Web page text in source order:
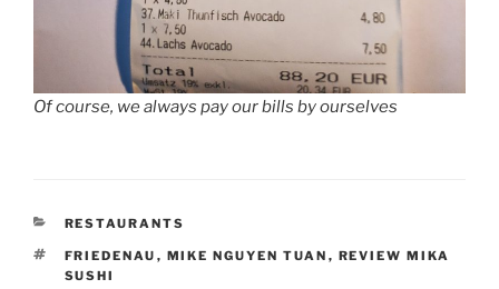
Of course, we always pay our bills by ourselves
CATEGORIES
RESTAURANTS
TAGS
FRIEDENAU , MIKE NGUYEN TUAN , REVIEW MIKA
SUSHI